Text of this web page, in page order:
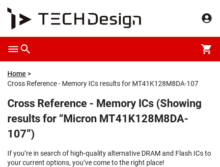
Home
Cross Reference - Memory ICs results for MT41K128M8DA-107
Cross Reference - Memory ICs (Showing
results for “Micron MT41K128M8DA-
107”)
If you’re in search of high-quality alternative DRAM and Flash ICs to
your current options, you’ve come to the right place!